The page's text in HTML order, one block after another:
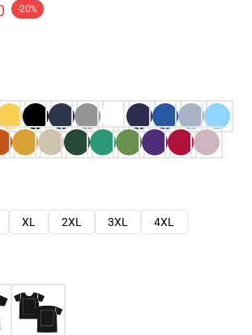
-20%
XL 2XL 3XL
4XL